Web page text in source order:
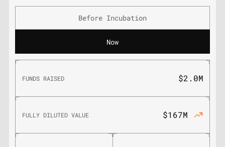
Before Incubation
Now
FUNDS RAISED $2.0M
FULLY DILUTED VALUE $167M